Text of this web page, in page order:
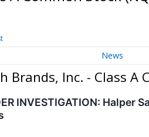
News
Brands, Inc. - Class A
INVESTIGATION: Halper